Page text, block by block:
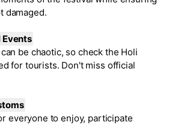
damaged.
Events
be chaotic, so check the Holi
for tourists. Don't miss official
everyone to enjoy, participate